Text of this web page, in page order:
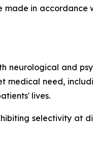
in
neurological and
need,
lives.
selectivity at